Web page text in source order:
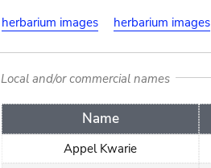
herbarium images
herbarium images
Local and/or commercial names
Name
Appel Kwarie